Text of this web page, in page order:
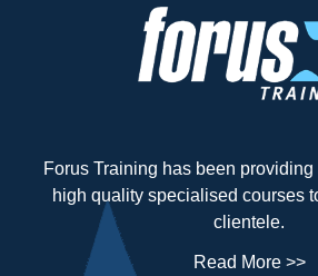
Forus Training has been
high quality specialised courses
clientele.
Read More >>